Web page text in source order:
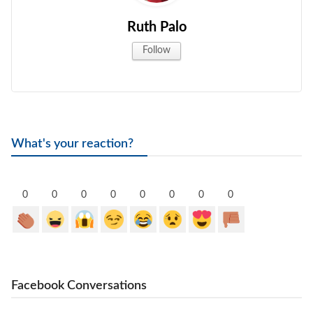
Ruth Palo
Follow
What's your reaction?
0 0 0 0 0 0 0 0
Facebook Conversations